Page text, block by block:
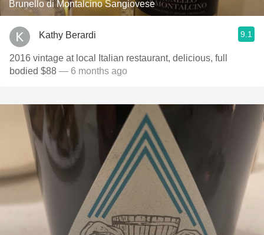
Brunello di Montalcino Sangiovese
Kathy Berardi 9.1
2016 vintage at local Italian restaurant, delicious, full
bodied $88 — 6 months ago